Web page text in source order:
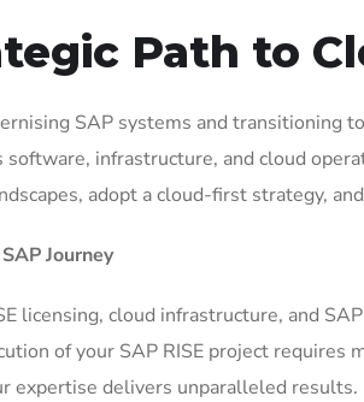
Path to
SAP systems and transitioning
software, infrastructure, and cloud
adopt a cloud-first strategy,
Journey
licensing, cloud infrastructure, and
of your SAP RISE project
expertise delivers unparalleled results.